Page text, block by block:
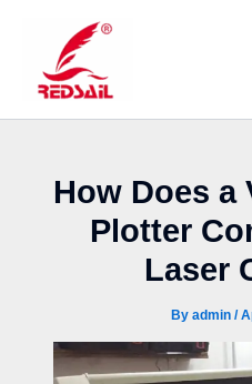
content
How Does a
Plotter
Laser
By admin /